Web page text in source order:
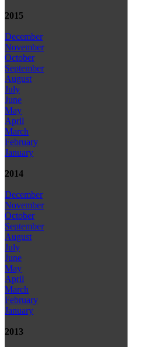
2015
December
November
October
September
August
July
June
May
April
March
February
January
2014
December
November
October
September
August
July
June
May
April
March
February
January
2013